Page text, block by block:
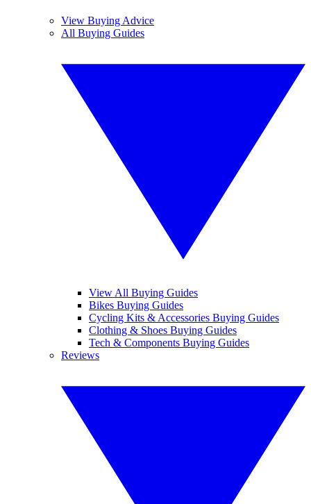
View Buying Advice
All Buying Guides
View All Buying Guides
Bikes Buying Guides
Cycling Kits & Accessories Buying Guides
Clothing & Shoes Buying Guides
Tech & Components Buying Guides
Reviews